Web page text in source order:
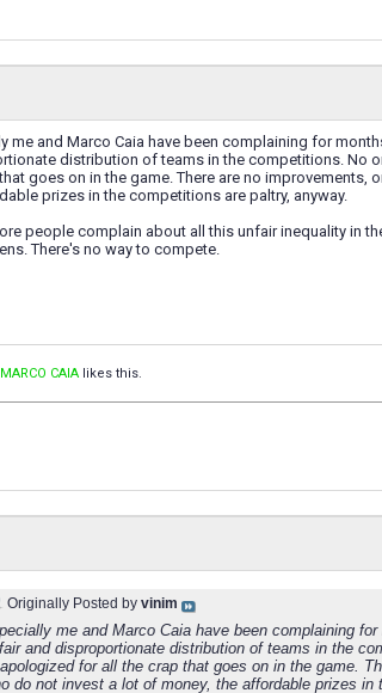
me and Marco Caia have been complaining for
distribution of teams in the competitions. No
goes on in the game. There are no improvements,
prizes in the competitions are paltry, anyway.
people complain about all this unfair inequality in
There's no way to compete.
MARCO CAIA likes this.
Originally Posted by vinim
me and Marco Caia have been complaining
and disproportionate distribution of teams in the
for all the crap that goes on in the game.
do not invest a lot of money, the affordable prizes in